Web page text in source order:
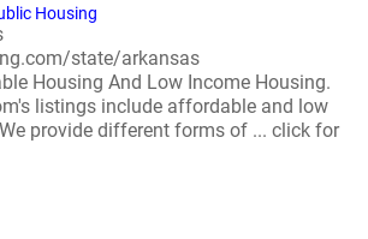
Housing
state/arkansas
Housing And Low Income Housing.
listings include affordable and low
provide different forms of ... click for